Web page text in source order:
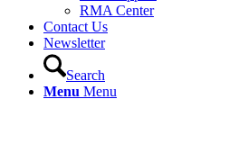
RMA Center
Contact Us
Newsletter
Search
Menu Menu